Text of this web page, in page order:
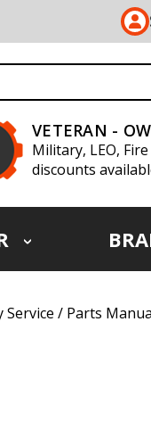
VETERAN -
Military, LEO, Fire
discounts
Service / Parts